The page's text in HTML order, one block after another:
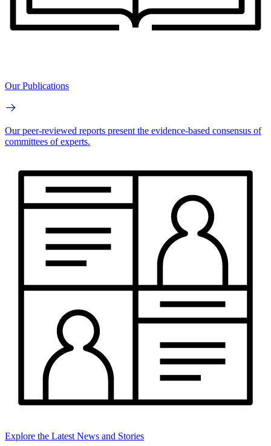
Our Publications
Our peer-reviewed reports present the evidence-based consensus of
committees of experts.
Explore the Latest News and Stories